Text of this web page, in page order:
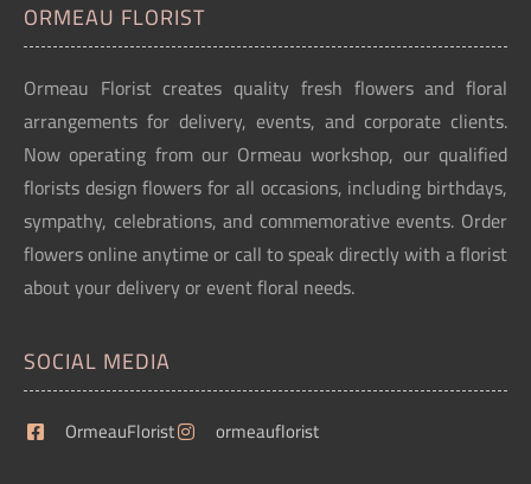
ORMEAU FLORIST
Ormeau Florist creates quality fresh flowers and floral
arrangements for delivery, events, and corporate clients.
Now operating from our Ormeau workshop, our qualified
florists design flowers for all occasions, including birthdays,
sympathy, celebrations, and commemorative events. Order
flowers online anytime or call to speak directly with a florist
about your delivery or event floral needs.
SOCIAL MEDIA
OrmeauFlorist ormeauflorist